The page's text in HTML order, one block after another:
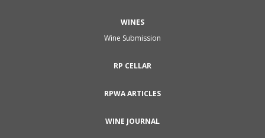
WINES
Wine Submission
RP CELLAR
RPWA ARTICLES
WINE JOURNAL